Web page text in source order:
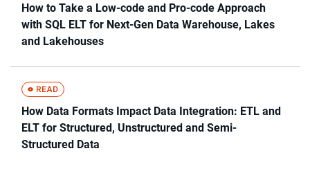
How to Take a Low-code and Pro-code Approach
with SQL ELT for Next-Gen Data Warehouse, Lakes
and Lakehouses
How Data Formats Impact Data Integration: ETL and
ELT for Structured, Unstructured and Semi-
Structured Data